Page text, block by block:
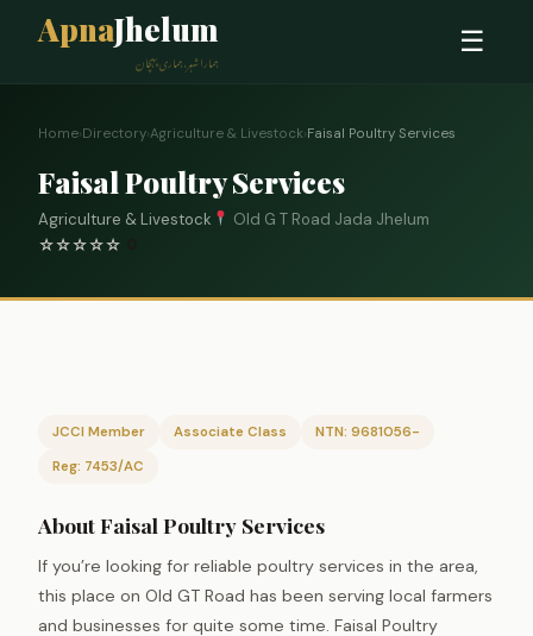
ApnaJhelum
ہمارا شہر، ہماری پہچان
☰
Home›Directory›Agriculture & Livestock›Faisal Poultry Services
Faisal Poultry Services
Agriculture & Livestock
Old G T Road Jada Jhelum
☆☆☆☆☆
JCCI Member Associate Class
NTN: 9681056-
Reg: 7453/AC
About Faisal Poultry Services
If you’re looking for reliable poultry services in the area,
this place on Old GT Road has been serving local farmers
and businesses for quite some time. Faisal Poultry